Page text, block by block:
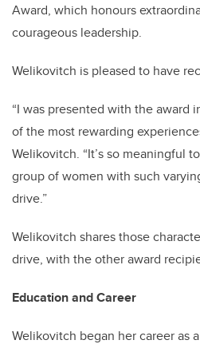
Award, which honours
courageous leadership.
Welikovitch is pleased to have
“I was presented with the award
of the most rewarding
Welikovitch. “It’s so meaningful
group of women with such
drive.”
Welikovitch shares those
drive, with the other award
Education and Career
Welikovitch began her career as